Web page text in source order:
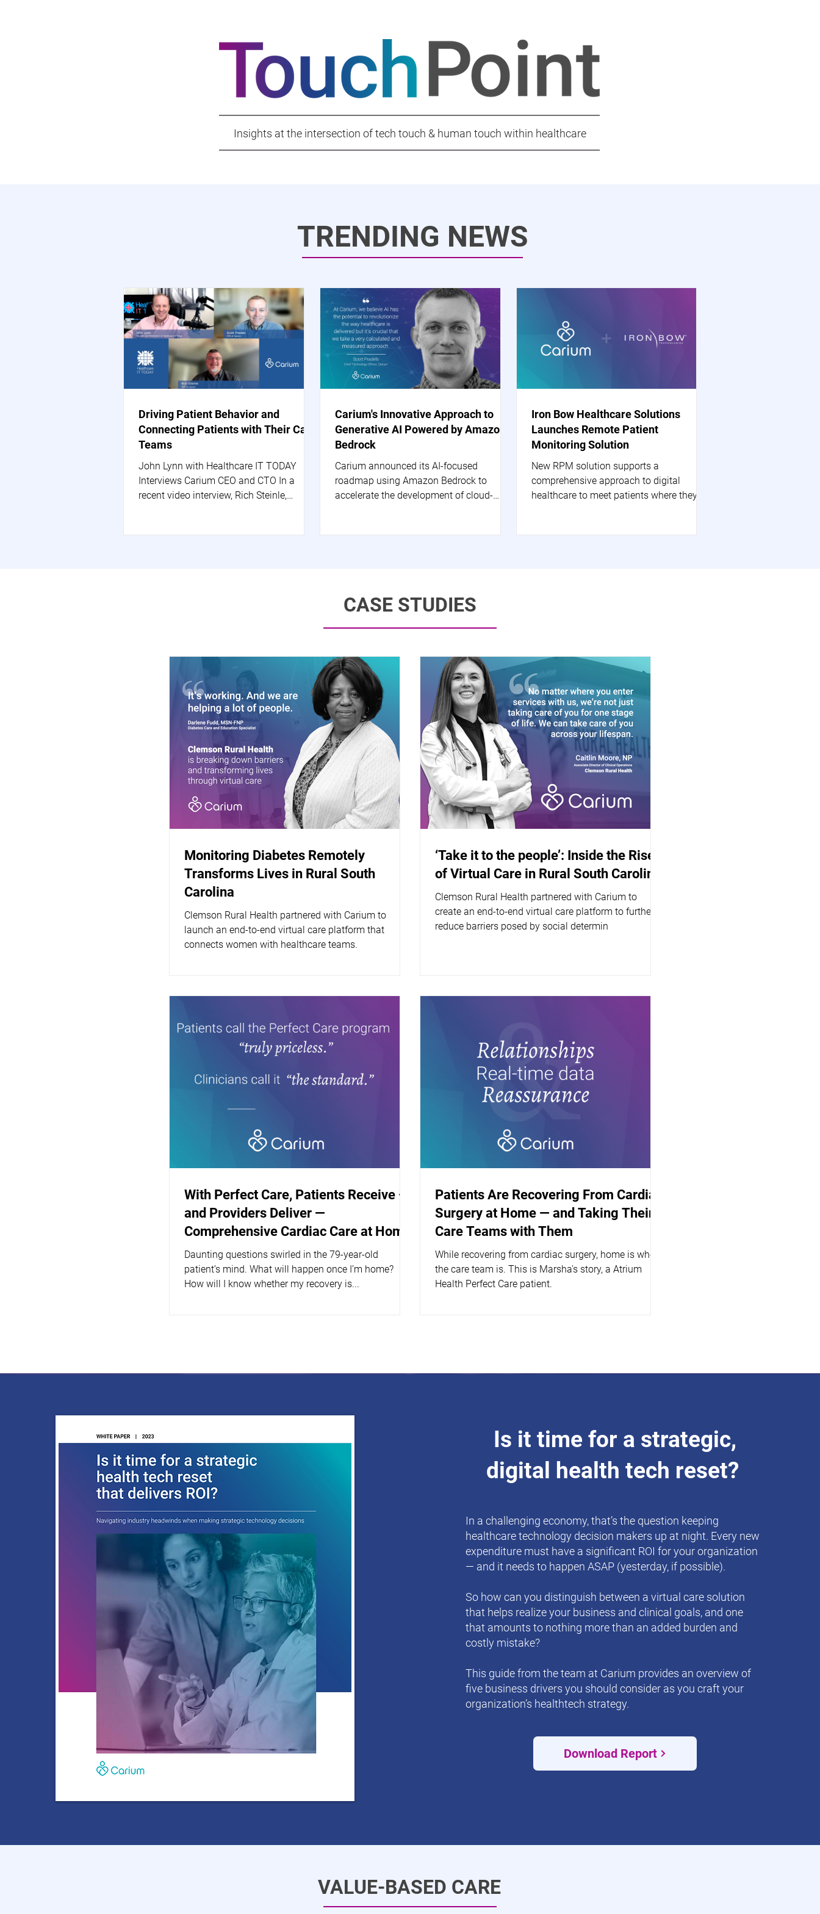
Insights at the intersection of tech touch & human touch within healthcare
TRENDING NEWS
Driving Patient Behavior and
Connecting Patients with Their Care
Teams
John Lynn with Healthcare IT TODAY
Interviews Carium CEO and CTO In a
recent video interview, Rich Steinle,
Carium's Innovative Approach to
Generative AI Powered by Amazon
Bedrock
Carium announced its AI-focused
roadmap using Amazon Bedrock to
accelerate the development of cloud-
Iron Bow Healthcare Solutions
Launches Remote Patient
Monitoring Solution
New RPM solution supports a
comprehensive approach to digital
healthcare to meet patients where they
CASE STUDIES
Monitoring Diabetes Remotely
Transforms Lives in Rural South
Carolina
Clemson Rural Health partnered with Carium to
launch an end-to-end virtual care platform that
connects women with healthcare teams.
‘Take it to the people’: Inside the Rise
of Virtual Care in Rural South Carolina
Clemson Rural Health partnered with Carium to
create an end-to-end virtual care platform to further
reduce barriers posed by social determin
With Perfect Care, Patients Receive —
and Providers Deliver —
Comprehensive Cardiac Care at Home
Daunting questions swirled in the 79-year-old
patient’s mind. What will happen once I’m home?
How will I know whether my recovery is...
Patients Are Recovering From Cardiac
Surgery at Home — and Taking Their
Care Teams with Them
While recovering from cardiac surgery, home is where
the care team is. This is Marsha's story, a Atrium
Health Perfect Care patient.
Is it time for a strategic,
digital health tech reset?
In a challenging economy, that’s the question keeping
healthcare technology decision makers up at night. Every new
expenditure must have a significant ROI for your organization
— and it needs to happen ASAP (yesterday, if possible).
So how can you distinguish between a virtual care solution
that helps realize your business and clinical goals, and one
that amounts to nothing more than an added burden and
costly mistake?
This guide from the team at Carium provides an overview of
five business drivers you should consider as you craft your
organization’s healthtech strategy.
Download Report
VALUE-BASED CARE